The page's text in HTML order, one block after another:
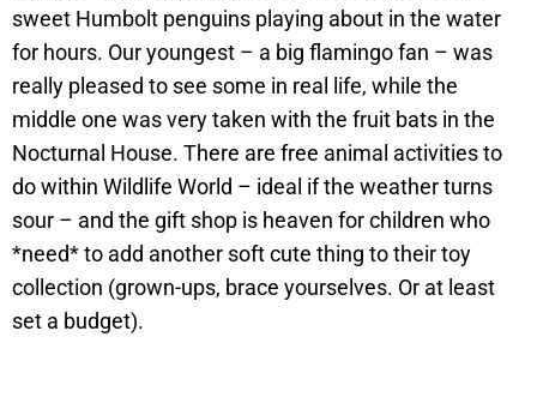
sweet Humbolt penguins playing about in the water
for hours. Our youngest – a big flamingo fan – was
really pleased to see some in real life, while the
middle one was very taken with the fruit bats in the
Nocturnal House. There are free animal activities to
do within Wildlife World – ideal if the weather turns
sour – and the gift shop is heaven for children who
*need* to add another soft cute thing to their toy
collection (grown-ups, brace yourselves. Or at least
set a budget).